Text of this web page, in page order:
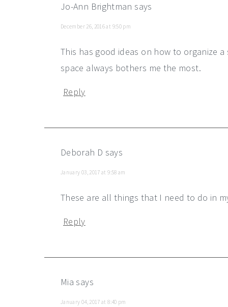
Jo-Ann Brightman says
December 26, 2016 at 9:50 pm
This has good ideas on how to organize
space always bothers me the most.
Reply
Deborah D says
January 03, 2017 at 9:58 am
These are all things that I need to do in
Reply
Mia says
January 04, 2017 at 8:40 pm